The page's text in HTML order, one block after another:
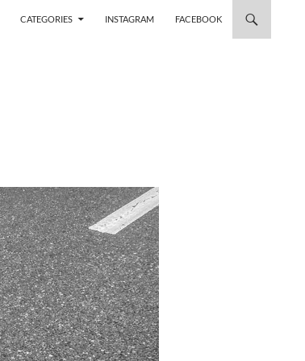
CATEGORIES INSTAGRAM FACEBOOK